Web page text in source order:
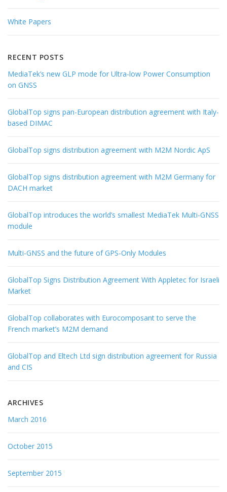
White Papers
RECENT POSTS
MediaTek’s new GLP mode for Ultra-low Power Consumption
on GNSS
GlobalTop signs pan-European distribution agreement with Italy-
based DIMAC
GlobalTop signs distribution agreement with M2M Nordic ApS
GlobalTop signs distribution agreement with M2M Germany for
DACH market
GlobalTop introduces the world’s smallest MediaTek Multi-GNSS
module
Multi-GNSS and the future of GPS-Only Modules
GlobalTop Signs Distribution Agreement With Appletec for Israeli
Market
GlobalTop collaborates with Eurocomposant to serve the
French market’s M2M demand
GlobalTop and Eltech Ltd sign distribution agreement for Russia
and CIS
ARCHIVES
March 2016
October 2015
September 2015